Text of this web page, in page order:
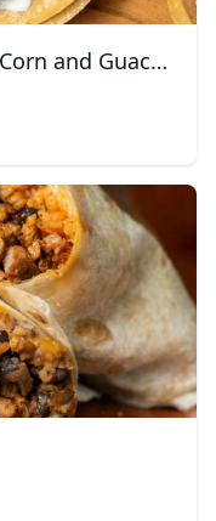
Chipotle Shrimp Tacos with Corn and Guacamole